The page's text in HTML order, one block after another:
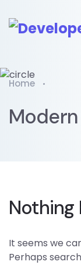
Home
Modern
Nothing
It seems we
Perhaps